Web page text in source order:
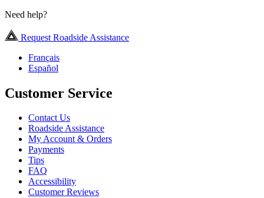
Need help?
Request Roadside Assistance
Français
Español
Customer Service
Contact Us
Roadside Assistance
My Account & Orders
Payments
Tips
FAQ
Accessibility
Customer Reviews